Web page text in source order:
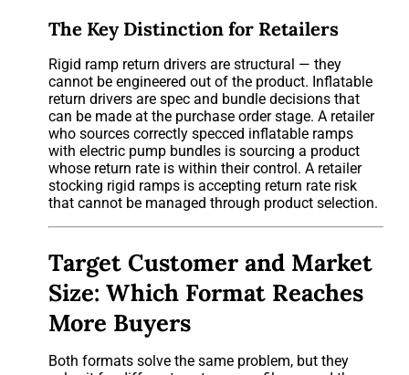
The Key Distinction for Retailers
Rigid ramp return drivers are structural — they
cannot be engineered out of the product. Inflatable
return drivers are spec and bundle decisions that
can be made at the purchase order stage. A retailer
who sources correctly specced inflatable ramps
with electric pump bundles is sourcing a product
whose return rate is within their control. A retailer
stocking rigid ramps is accepting return rate risk
that cannot be managed through product selection.
Target Customer and Market
Size: Which Format Reaches
More Buyers
Both formats solve the same problem, but they